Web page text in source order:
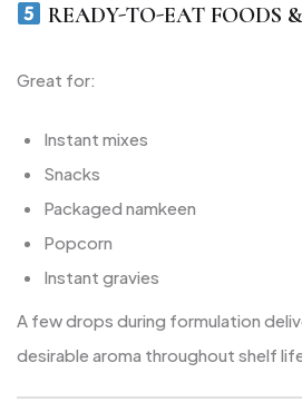
READY-TO-EAT FOODS
Great for:
Instant mixes
Snacks
Packaged namkeen
Popcorn
Instant gravies
A few drops during formulation
desirable aroma throughout shelf